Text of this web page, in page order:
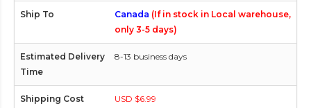
Canada (If in stock in Local warehouse,
only 3-5 days)
8-13 business days
USD $6.99